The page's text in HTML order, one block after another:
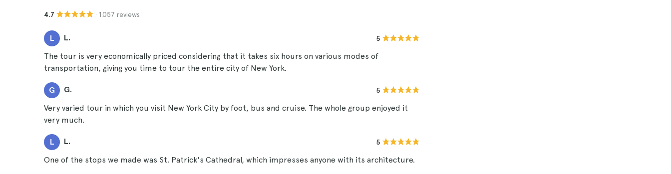
4.7 · 1.057 reviews
L L. 5
The tour is very economically priced considering that it takes six hours on various modes of
transportation, giving you time to tour the entire city of New York.
G G. 5
Very varied tour in which you visit New York City by foot, bus and cruise. The whole group enjoyed it
very much.
L L. 5
One of the stops we made was St. Patrick's Cathedral, which impresses anyone with its architecture.